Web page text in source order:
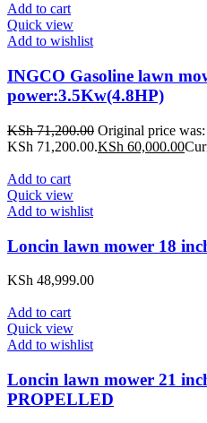
Add to cart
Quick view
Add to wishlist
INGCO Gasoline lawn
power:3.5Kw(4.8HP)
KSh71,200.00 Original price was:
KSh 71,200.00.KSh 60,000.00
Add to cart
Quick view
Add to wishlist
Loncin lawn mower 18
KSh 48,999.00
Add to cart
Quick view
Add to wishlist
Loncin lawn mower 21
PROPELLED